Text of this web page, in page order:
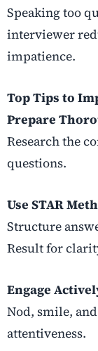
Speaking too
interviewer
impatience.
Top Tips to
Prepare
Research the
questions.
Use STAR
Structure
Result for
Engage
Nod, smile,
attentiveness.